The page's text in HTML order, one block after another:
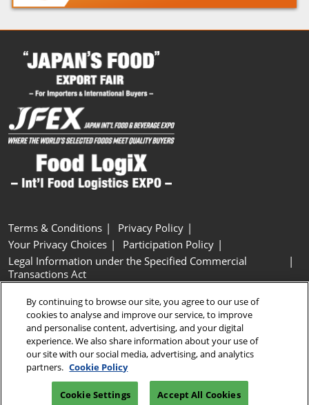
Terms & Conditions
Privacy Policy
Your Privacy Choices
Participation Policy
Legal Information under the Specified Commercial
Transactions Act
Cookie Settings
Copyright © RX Japan GK
By continuing to browse our site, you agree to our use of
cookies to analyse and improve our service, to improve
and personalise content, advertising, and your digital
experience. We also share information about your use of
our site with our social media, advertising, and analytics
partners. Cookie Policy
Cookie Settings Accept All Cookies